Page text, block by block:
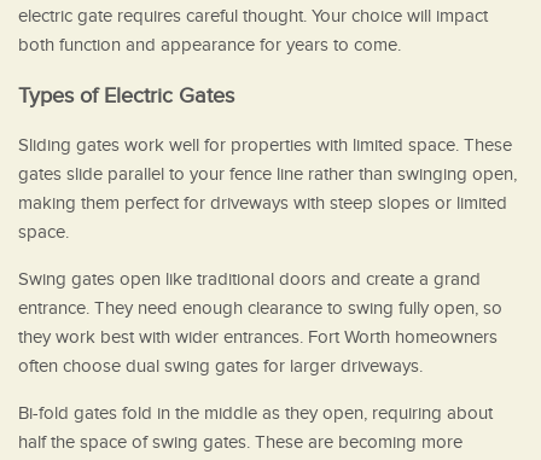
electric gate requires careful thought. Your choice will impact
both function and appearance for years to come.
Types of Electric Gates
Sliding gates work well for properties with limited space. These
gates slide parallel to your fence line rather than swinging open,
making them perfect for driveways with steep slopes or limited
space.
Swing gates open like traditional doors and create a grand
entrance. They need enough clearance to swing fully open, so
they work best with wider entrances. Fort Worth homeowners
often choose dual swing gates for larger driveways.
Bi-fold gates fold in the middle as they open, requiring about
half the space of swing gates. These are becoming more